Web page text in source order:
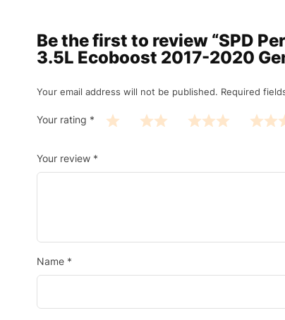
Be the first to review “SPD
3.5L Ecoboost 2017-2020
Your email address will not be published. Required
Your rating *
Your review *
Name *